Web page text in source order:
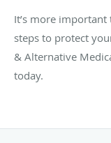
It’s more
steps to protect
& Alternative
today.